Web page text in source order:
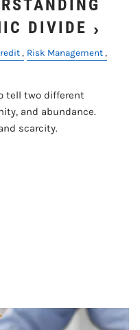
DIVIDE
Risk Management
tell two different
and abundance.
scarcity.